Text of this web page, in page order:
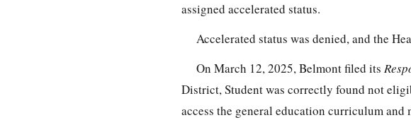
assigned accelerated status.
Accelerated status was denied, and the
On March 12, 2025, Belmont filed its
District, Student was correctly found not
access the general education curriculum